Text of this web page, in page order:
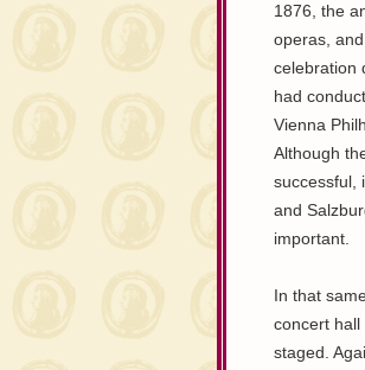
1876, the
operas,
celebration
had
Vienna
Although
successful,
and
important.
In that
concert hall
staged.